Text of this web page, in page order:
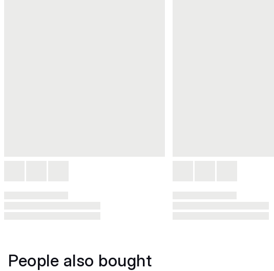
People also bought